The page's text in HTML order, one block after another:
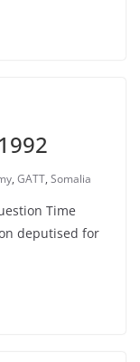
, GATT, Somalia
Time
deputised for